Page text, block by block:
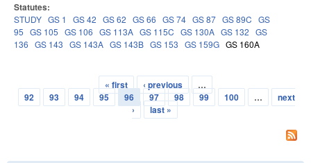
Statutes:
STUDY GS 1 GS 42 GS 62 GS 66 GS 74 GS 87 GS 89C GS
95 GS 105 GS 106 GS 113A GS 115C GS 130A GS 132 GS
136 GS 143 GS 143A GS 143B GS 153 GS 159G GS 160A
Pages
« first ‹ previous
…
92
93 94 95 96 97 98 99 100 …
next
›
last »